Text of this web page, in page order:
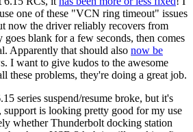
one of these "VCN ring timeout" issues
now the driver reliably recovers from
blank for a few seconds, then comes
Apparently that should also now be
I want to give kudos to the awesome
problems, they're doing a great job.
series suspend/resume broke, but it's
support is looking pretty good for my use
whether Thunderbolt docking station